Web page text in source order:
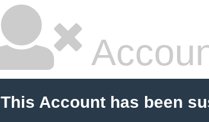
This Account has been